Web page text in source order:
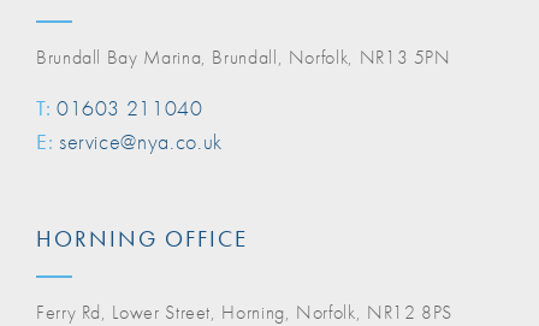
Brundall Bay Marina, Brundall, Norfolk, NR13 5PN
T: 01603 211040
E: service@nya.co.uk
HORNING OFFICE
Ferry Rd, Lower Street, Horning, Norfolk, NR12 8PS